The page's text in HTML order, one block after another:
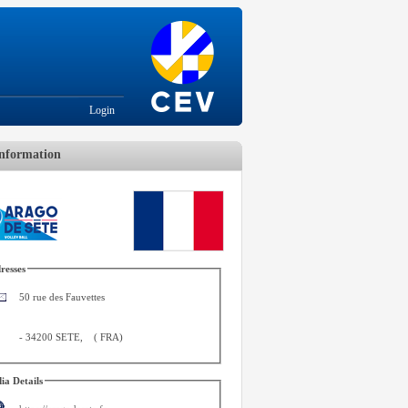
Login
50 rue des Fauvettes
-34200 SETE (FRA)
Details